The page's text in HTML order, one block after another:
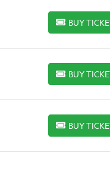
BUY
BUY TICKETS
BUY
BUY TICKETS
BUY
BUY TICKETS